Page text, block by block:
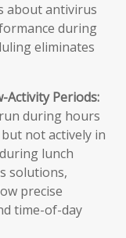
about antivirus
during
eliminates
Activity Periods:
during hours
not actively in
lunch
solutions,
precise
time-of-day